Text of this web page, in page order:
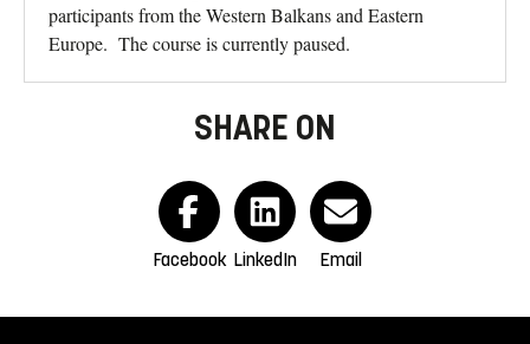
participants from the Western Balkans and Eastern
Europe. The course is currently paused.
SHARE ON
Facebook LinkedIn Email